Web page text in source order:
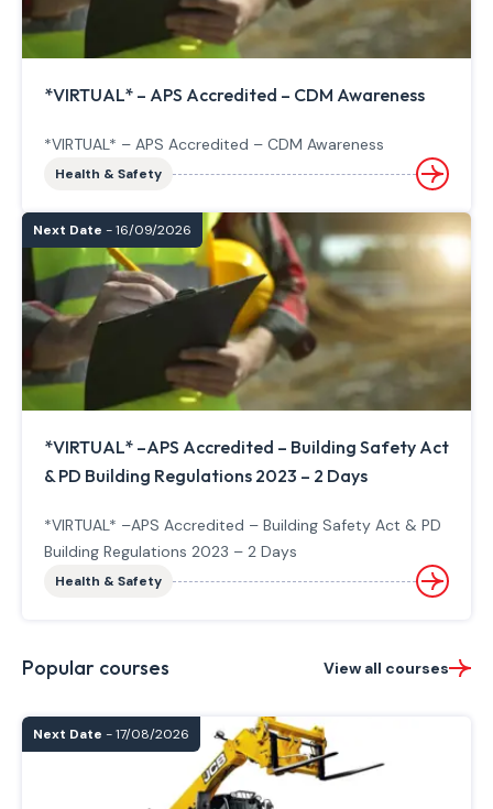
*VIRTUAL* – APS Accredited – CDM Awareness
*VIRTUAL* – APS Accredited – CDM Awareness
Health & Safety
Next Date - 16/09/2026
*VIRTUAL* –APS Accredited – Building Safety Act
& PD Building Regulations 2023 – 2 Days
*VIRTUAL* –APS Accredited – Building Safety Act & PD
Building Regulations 2023 – 2 Days
Health & Safety
Popular courses View all courses
Next Date - 17/08/2026